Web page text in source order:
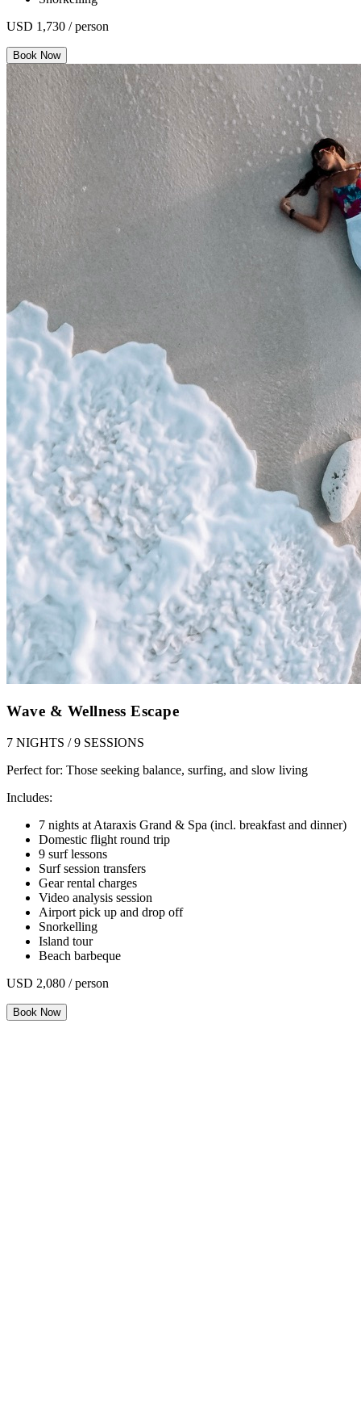
USD 1,730 / person
Book Now
Wave & Wellness Escape
7 NIGHTS / 9 SESSIONS
Perfect for: Those seeking balance, surfing, and slow living
Includes:
7 nights at Ataraxis Grand & Spa (incl. breakfast and dinner)
Domestic flight round trip
9 surf lessons
Surf session transfers
Gear rental charges
Video analysis session
Airport pick up and drop off
Snorkelling
Island tour
Beach barbeque
USD 2,080 / person
Book Now